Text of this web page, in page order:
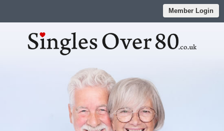
Member Login